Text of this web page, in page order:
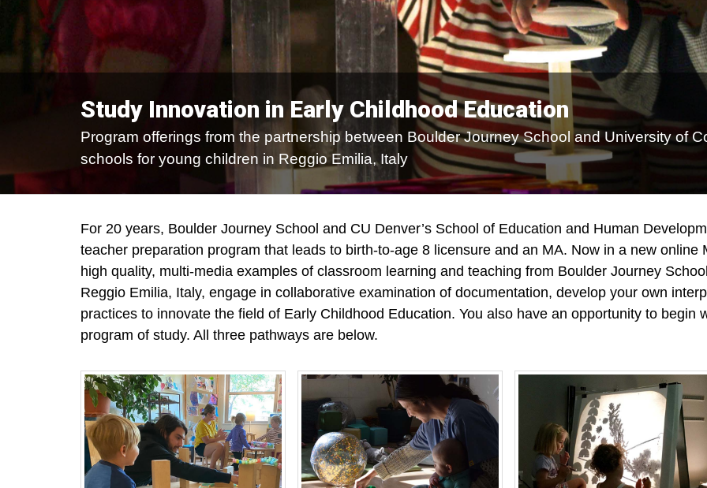
Study Innovation in Early Childhood Education
Program offerings from the partnership between Boulder Journey School and University of
schools for young children in Reggio Emilia, Italy
For 20 years, Boulder Journey School and CU Denver’s School of Education and Human
teacher preparation program that leads to birth-to-age 8 licensure and an MA. Now in a new
high quality, multi-media examples of classroom learning and teaching from Boulder Journey
Reggio Emilia, Italy, engage in collaborative examination of documentation, develop your own
practices to innovate the field of Early Childhood Education. You also have an opportunity to begin
program of study. All three pathways are below.